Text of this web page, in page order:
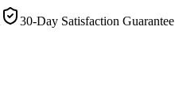
30-Day Satisfaction Guarantee